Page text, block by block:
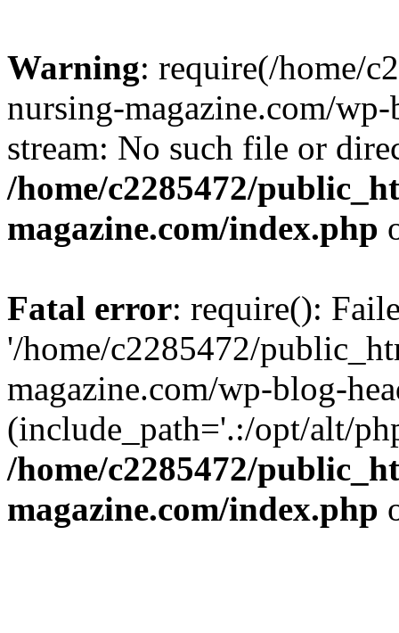
Warning: require(/home/
nursing-magazine.com/
stream: No such file or
/home/c2285472/
magazine.com/index.php
Fatal error: require():
'/home/c2285472/
magazine.com/wp-blog-
(include_path='.:/opt/alt/
/home/c2285472/
magazine.com/index.php